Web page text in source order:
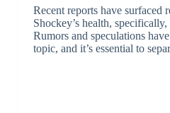
Recent reports have surfaced
Shockey’s health,
Rumors and speculations
topic, and it’s essential to